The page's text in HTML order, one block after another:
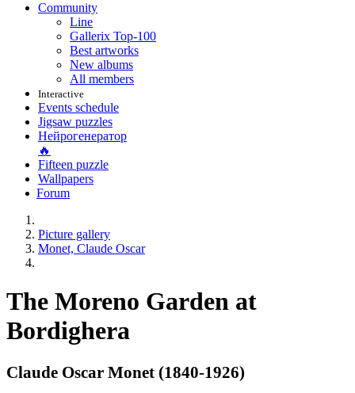
Community
Line
Gallerix Top-100
Best artworks
New albums
All members
Interactive
Events schedule
Jigsaw puzzles
Нейрогенератор
🔥
Fifteen puzzle
Wallpapers
Forum
Picture gallery
Monet, Claude Oscar
The Moreno Garden at
Bordighera
Claude Oscar Monet (1840-1926)